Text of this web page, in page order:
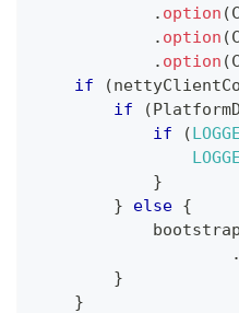
. option (
. option (
. option (
if
(
if
(
if
(
}
}
else {
            bootstrap
.
}
}